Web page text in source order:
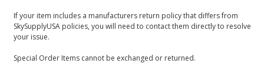
If your item includes a manufacturers return policy that differs from
SkySupplyUSA policies, you will need to contact them directly to resolve
your issue.
Special Order Items cannot be exchanged or returned.